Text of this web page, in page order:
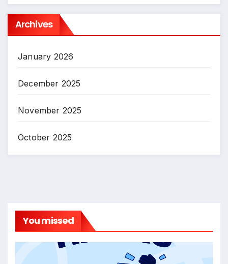
Archives
January 2026
December 2025
November 2025
October 2025
You missed